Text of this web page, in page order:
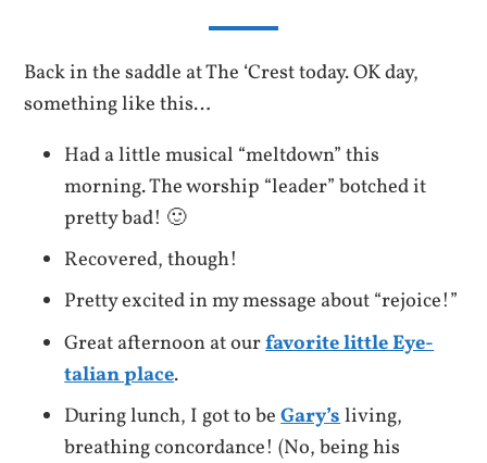
Back in the saddle at The ‘Crest today. OK day,
something like this…
Had a little musical “meltdown” this
morning. The worship “leader” botched it
pretty bad! 🙂
Recovered, though!
Pretty excited in my message about “rejoice!”
Great afternoon at ourfavorite little Eye-
talian place.
During lunch, I got to beGary’sliving,
breathing concordance! (No, being his